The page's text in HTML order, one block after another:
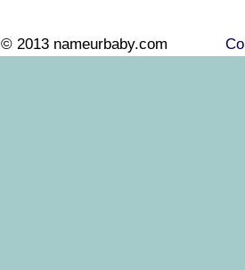
© 2013 nameurbaby.com